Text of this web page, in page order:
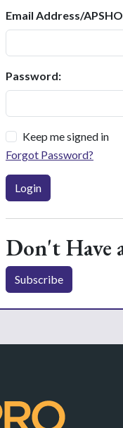
Email Address/
Password:
Keep me signed in
Forgot Password?
Login
Don't Have
Subscribe